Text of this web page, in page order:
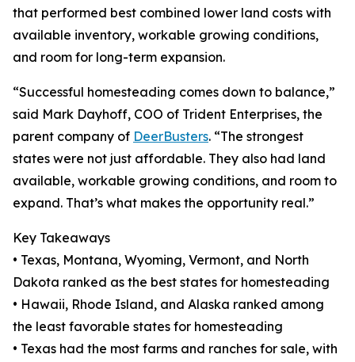
that performed best combined lower land costs with
available inventory, workable growing conditions,
and room for long-term expansion.
“Successful homesteading comes down to balance,”
said Mark Dayhoff, COO of Trident Enterprises, the
parent company of DeerBusters. “The strongest
states were not just affordable. They also had land
available, workable growing conditions, and room to
expand. That’s what makes the opportunity real.”
Key Takeaways
• Texas, Montana, Wyoming, Vermont, and North
Dakota ranked as the best states for homesteading
• Hawaii, Rhode Island, and Alaska ranked among
the least favorable states for homesteading
• Texas had the most farms and ranches for sale, with